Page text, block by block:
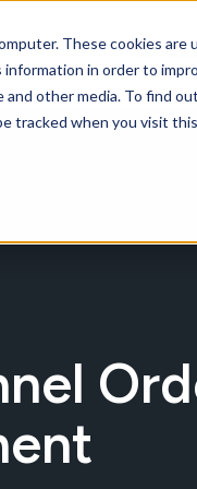
These cookies
in order to
other media. To find
tracked when you visit